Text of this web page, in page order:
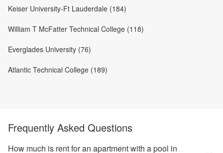
Keiser University-Ft Lauderdale (184)
William T McFatter Technical College (118)
Everglades University (76)
Atlantic Technical College (189)
Frequently Asked Questions
How much is rent for an apartment with a pool in